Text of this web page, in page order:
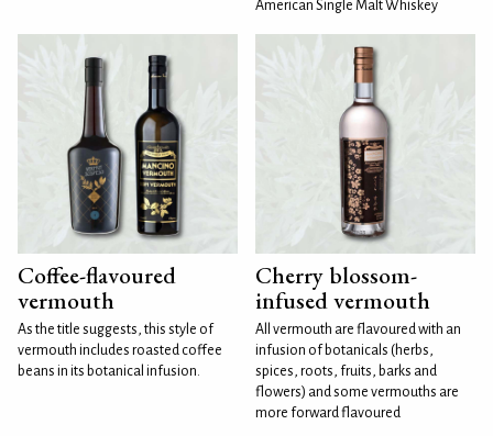
American Single Malt Whiskey
Coffee-flavoured
vermouth
As the title suggests, this style of
vermouth includes roasted coffee
beans in its botanical infusion.
Cherry blossom-
infused vermouth
All vermouth are flavoured with an
infusion of botanicals (herbs,
spices, roots, fruits, barks and
flowers) and some vermouths are
more forward flavoured